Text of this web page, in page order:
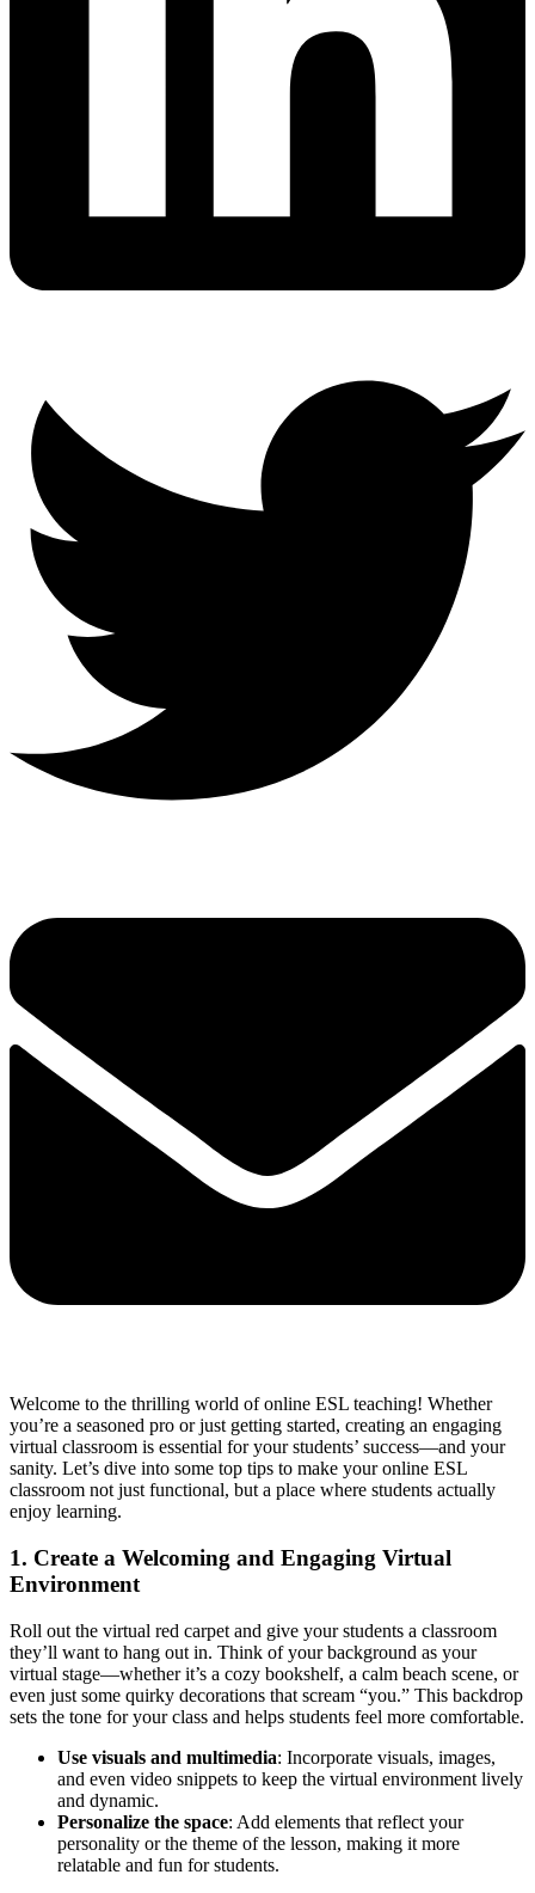
Welcome to the thrilling world of online ESL teaching! Whether
you’re a seasoned pro or just getting started, creating an engaging
virtual classroom is essential for your students’ success—and your
sanity. Let’s dive into some top tips to make your online ESL
classroom not just functional, but a place where students actually
enjoy learning.
1. Create a Welcoming and Engaging Virtual
Environment
Roll out the virtual red carpet and give your students a classroom
they’ll want to hang out in. Think of your background as your
virtual stage—whether it’s a cozy bookshelf, a calm beach scene, or
even just some quirky decorations that scream “you.” This backdrop
sets the tone for your class and helps students feel more comfortable.
Use visuals and multimedia: Incorporate visuals, images,
and even video snippets to keep the virtual environment lively
and dynamic.
Personalize the space: Add elements that reflect your
personality or the theme of the lesson, making it more
relatable and fun for students.